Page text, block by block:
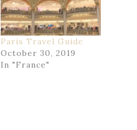
Paris Travel Guide
October 30, 2019
In "France"